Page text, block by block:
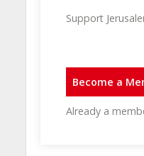
Support
Become a
Already a